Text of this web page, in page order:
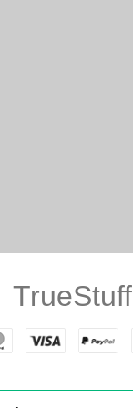
TrueStuff